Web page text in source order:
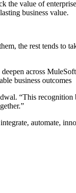
value of
business value.
the rest tends to
across
business outcomes
“This
automate,